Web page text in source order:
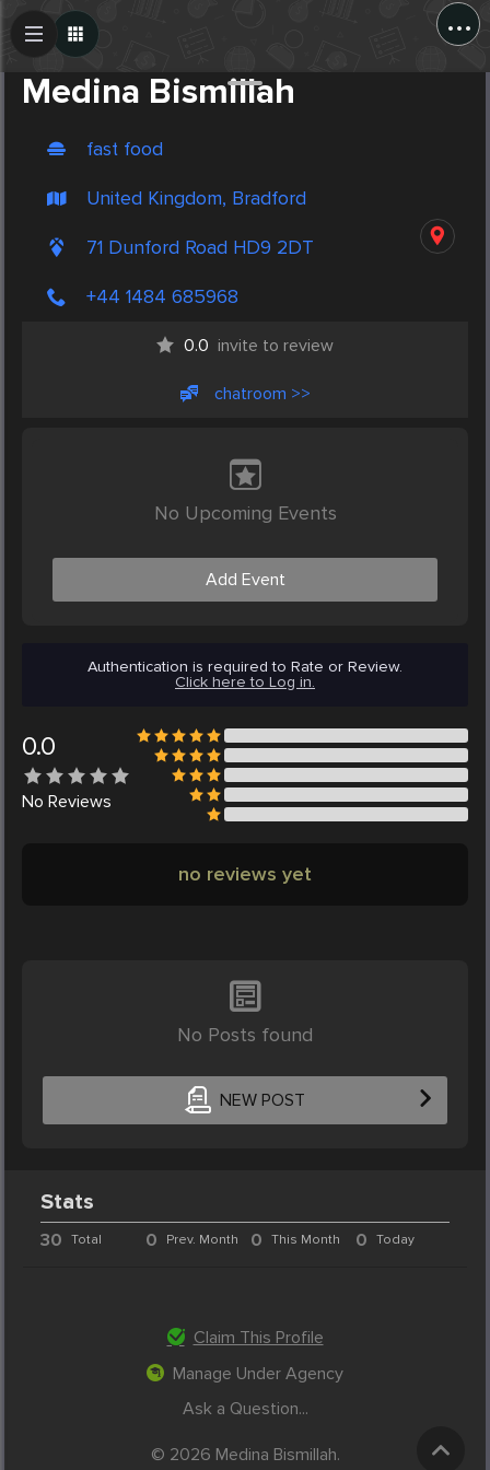
...
Medina Bismillah
fast food
United Kingdom, Bradford
71 Dunford Road HD9 2DT
+44 1484 685968
0.0 invite to review
chatroom >>
No Upcoming Events
Add Event
Authentication is required to Rate or Review.
Click here to Log in.
0.0
No Reviews
no reviews yet
No Posts found
NEW POST
Create Post
Stats
30 Total 0 Prev. Month 0 This Month 0 Today
Claim This Profile
Manage Under Agency
Ask a Question...
© 2026 Medina Bismillah.
Post